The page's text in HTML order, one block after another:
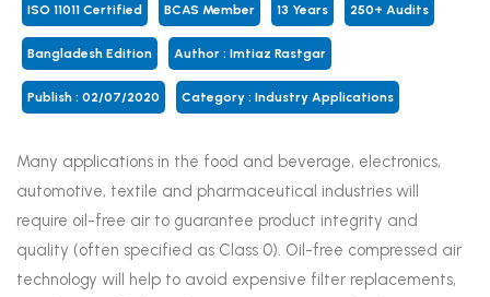
ISO 11011 Certified BCAS Member 13 Years 250+ Audits
Bangladesh Edition Author : Imtiaz Rastgar
Publish : 02/07/2020 Category : Industry Applications
Many applications in the food and beverage, electronics,
automotive, textile and pharmaceutical industries will
require oil-free air to guarantee product integrity and
quality (often specified as Class 0). Oil-free compressed air
technology will help to avoid expensive filter replacements,